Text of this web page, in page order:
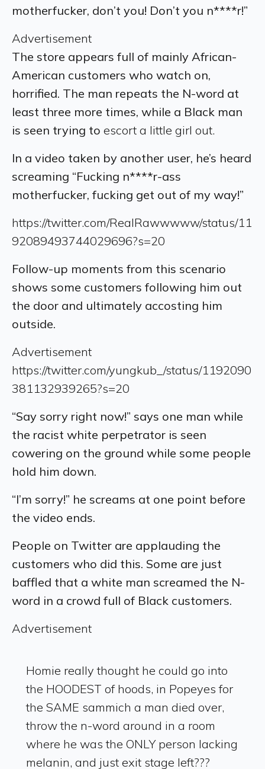
motherfucker, don’t you! Don’t you n****r!”
Advertisement
The store appears full of mainly African-
American customers who watch on,
horrified. The man repeats the N-word at
least three more times, while a Black man
is seen trying to escort a little girl out.
In a video taken by another user, he’s heard
screaming “Fucking n****r-ass
motherfucker, fucking get out of my way!”
https://twitter.com/RealRawwwww/status/11
92089493744029696?s=20
Follow-up moments from this scenario
shows some customers following him out
the door and ultimately accosting him
outside.
Advertisement
https://twitter.com/yungkub_/status/1192090
381132939265?s=20
“Say sorry right now!” says one man while
the racist white perpetrator is seen
cowering on the ground while some people
hold him down.
“I’m sorry!” he screams at one point before
the video ends.
People on Twitter are applauding the
customers who did this. Some are just
baffled that a white man screamed the N-
word in a crowd full of Black customers.
Advertisement
Homie really thought he could go into
the HOODEST of hoods, in Popeyes for
the SAME sammich a man died over,
throw the n-word around in a room
where he was the ONLY person lacking
melanin, and just exit stage left???